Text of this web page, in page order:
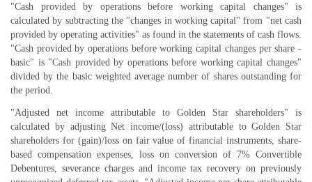
"Cash provided by operations before working capital changes" is
calculated by subtracting the "changes in working capital" from "net cash
provided by operating activities" as found in the statements of cash flows.
"Cash provided by operations before working capital changes per share -
basic" is "Cash provided by operations before working capital changes"
divided by the basic weighted average number of shares outstanding for
the period.
"Adjusted net income attributable to Golden Star shareholders" is
calculated by adjusting Net income/(loss) attributable to Golden Star
shareholders for (gain)/loss on fair value of financial instruments, share-
based compensation expenses, loss on conversion of 7% Convertible
Debentures, severance charges and income tax recovery on previously